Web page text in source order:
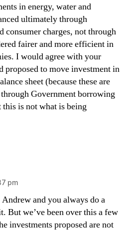
in energy, water and
ultimately through
consumer charges, not through
fairer and more efficient in
I would agree with your
proposed to move investment in
sheet (because these are
Government borrowing
is not what is being
pm
and you always do a
But we’ve been over this a few
investments proposed are not